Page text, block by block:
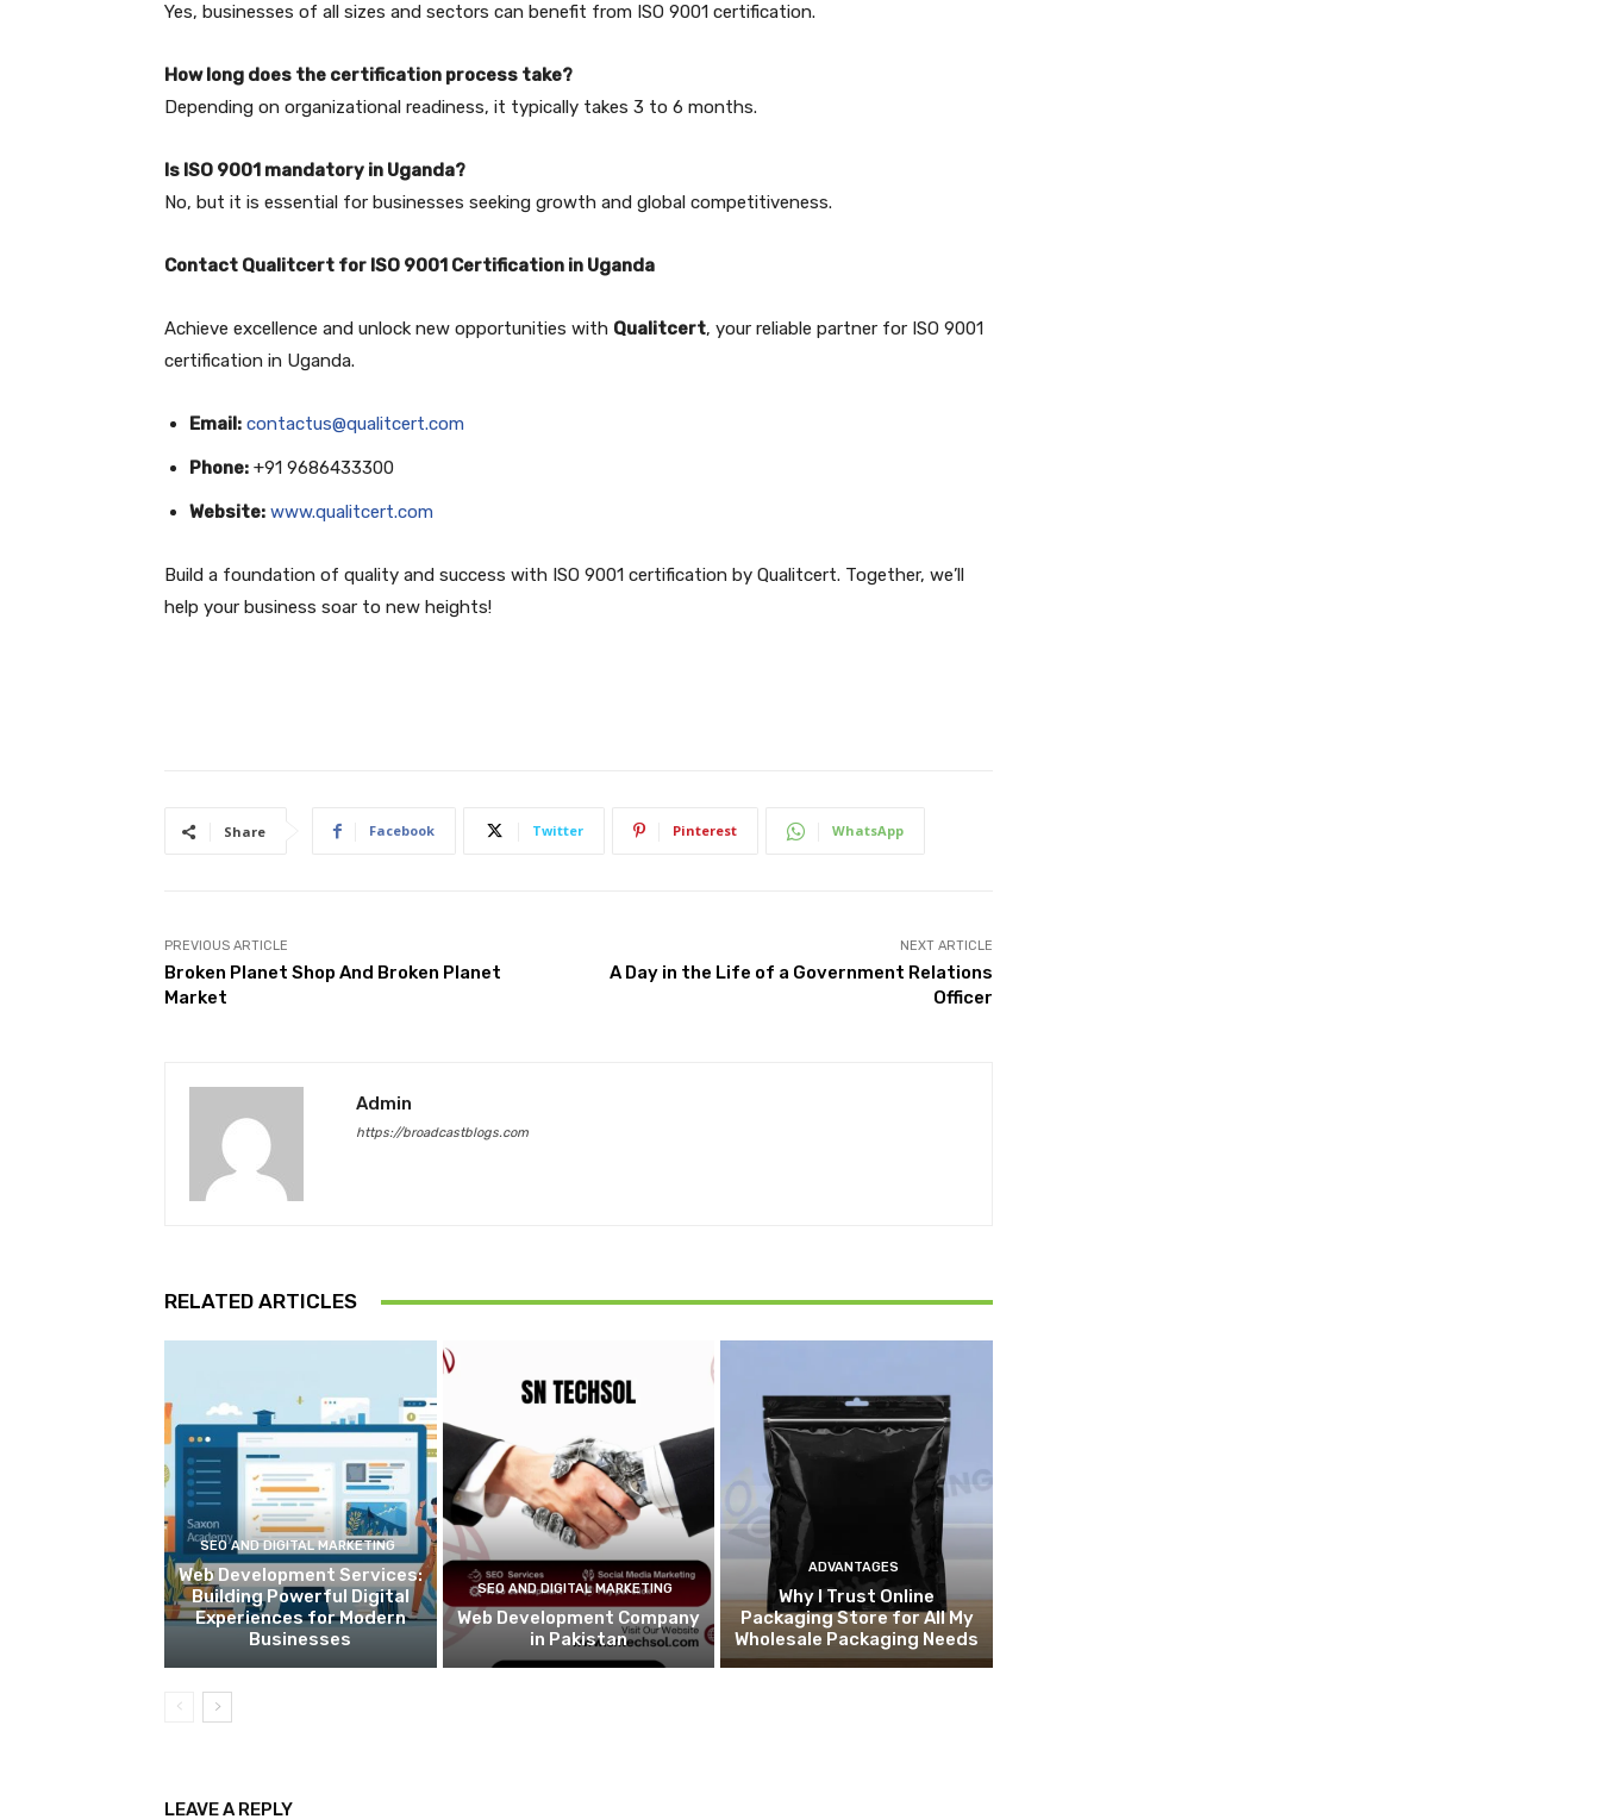
Yes, businesses of all sizes and sectors can benefit from ISO 9001 certification.
How long does the certification process take?
Depending on organizational readiness, it typically takes 3 to 6 months.
Is ISO 9001 mandatory in Uganda?
No, but it is essential for businesses seeking growth and global competitiveness.
Contact Qualitcert for ISO 9001 Certification in Uganda
Achieve excellence and unlock new opportunities with Qualitcert, your reliable partner for ISO 9001
certification in Uganda.
Email: contactus@qualitcert.com
Phone: +91 9686433300
Website: www.qualitcert.com
Build a foundation of quality and success with ISO 9001 certification by Qualitcert. Together, we’ll
help your business soar to new heights!
Share Facebook Twitter Pinterest WhatsApp
PREVIOUS ARTICLE
Broken Planet Shop And Broken Planet
Market
NEXT ARTICLE
A Day in the Life of a Government Relations
Officer
Admin
https://broadcastblogs.com
RELATED ARTICLES
SEO AND DIGITAL MARKETING
Web Development Services:
Building Powerful Digital
Experiences for Modern
Businesses
SEO AND DIGITAL MARKETING
Web Development Company
in Pakistan
ADVANTAGES
Why I Trust Online
Packaging Store for All My
Wholesale Packaging Needs
LEAVE A REPLY